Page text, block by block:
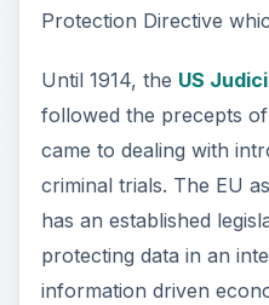
Protection Directive
Until 1914, the US
followed the precepts
came to dealing with
criminal trials. The EU
has an established
protecting data in an
information driven